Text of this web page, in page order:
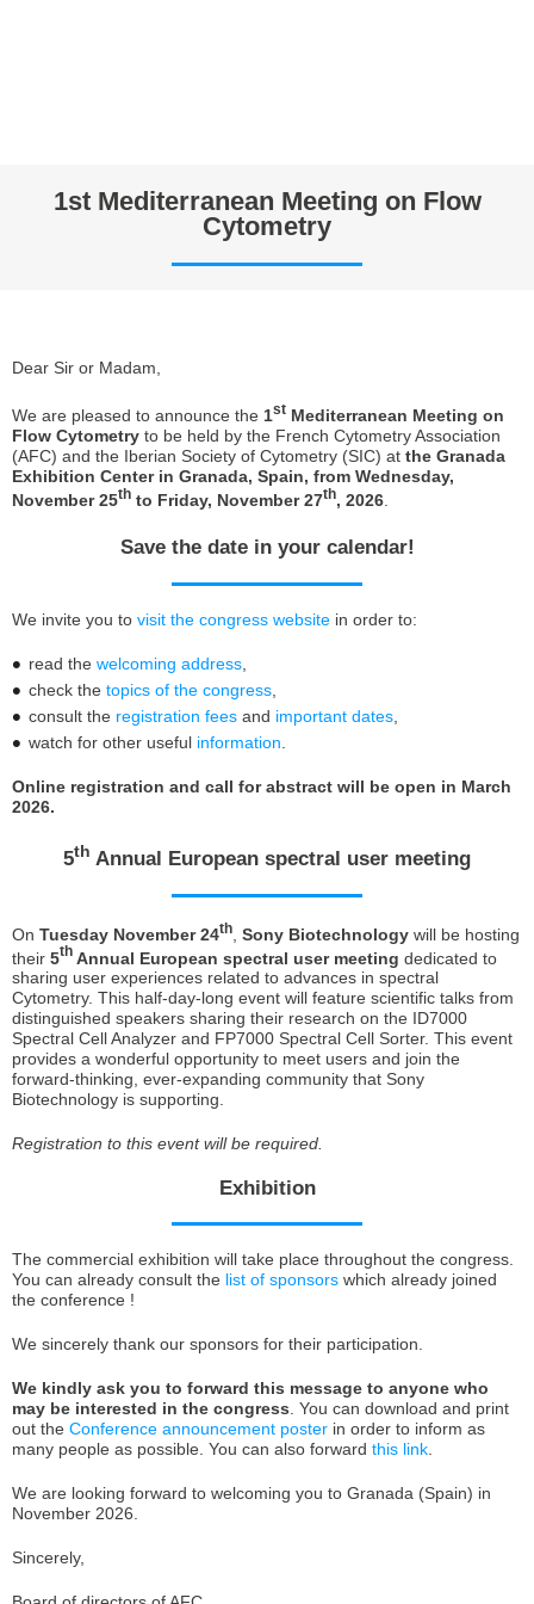
1st Mediterranean Meeting on Flow
Cytometry
Dear Sir or Madam,
We are pleased to announce the 1st Mediterranean Meeting on
Flow Cytometry to be held by the French Cytometry Association
(AFC) and the Iberian Society of Cytometry (SIC) at the Granada
Exhibition Center in Granada, Spain, from Wednesday,
November 25th to Friday, November 27th, 2026
Save the date in your calendar!
We invite you to visit the congress website in order to:
read the welcoming address
check the topics of the congress
consult the registration fees and important dates
watch for other useful information
Online registration and call for abstract will be open in March
2026.
5th Annual European spectral user meeting
On Tuesday November 24th Sony Biotechnology will be hosting
their 5th Annual European spectral user meeting dedicated to
sharing user experiences related to advances in spectral
Cytometry. This half-day-long event will feature scientific talks from
distinguished speakers sharing their research on the ID7000
Spectral Cell Analyzer and FP7000 Spectral Cell Sorter. This event
provides a wonderful opportunity to meet users and join the
forward-thinking, ever-expanding community that Sony
Biotechnology is supporting.
Registration to this event will be required.
Exhibition
The commercial exhibition will take place throughout the congress.
You can already consult the list of sponsors which already joined
the conference !
We sincerely thank our sponsors for their participation.
We kindly ask you to forward this message to anyone who
may be interested in the congress. You can download and print
out the Conference announcement poster in order to inform as
many people as possible. You can also forward this link.
We are looking forward to welcoming you to Granada (Spain) in
November 2026.
Sincerely,